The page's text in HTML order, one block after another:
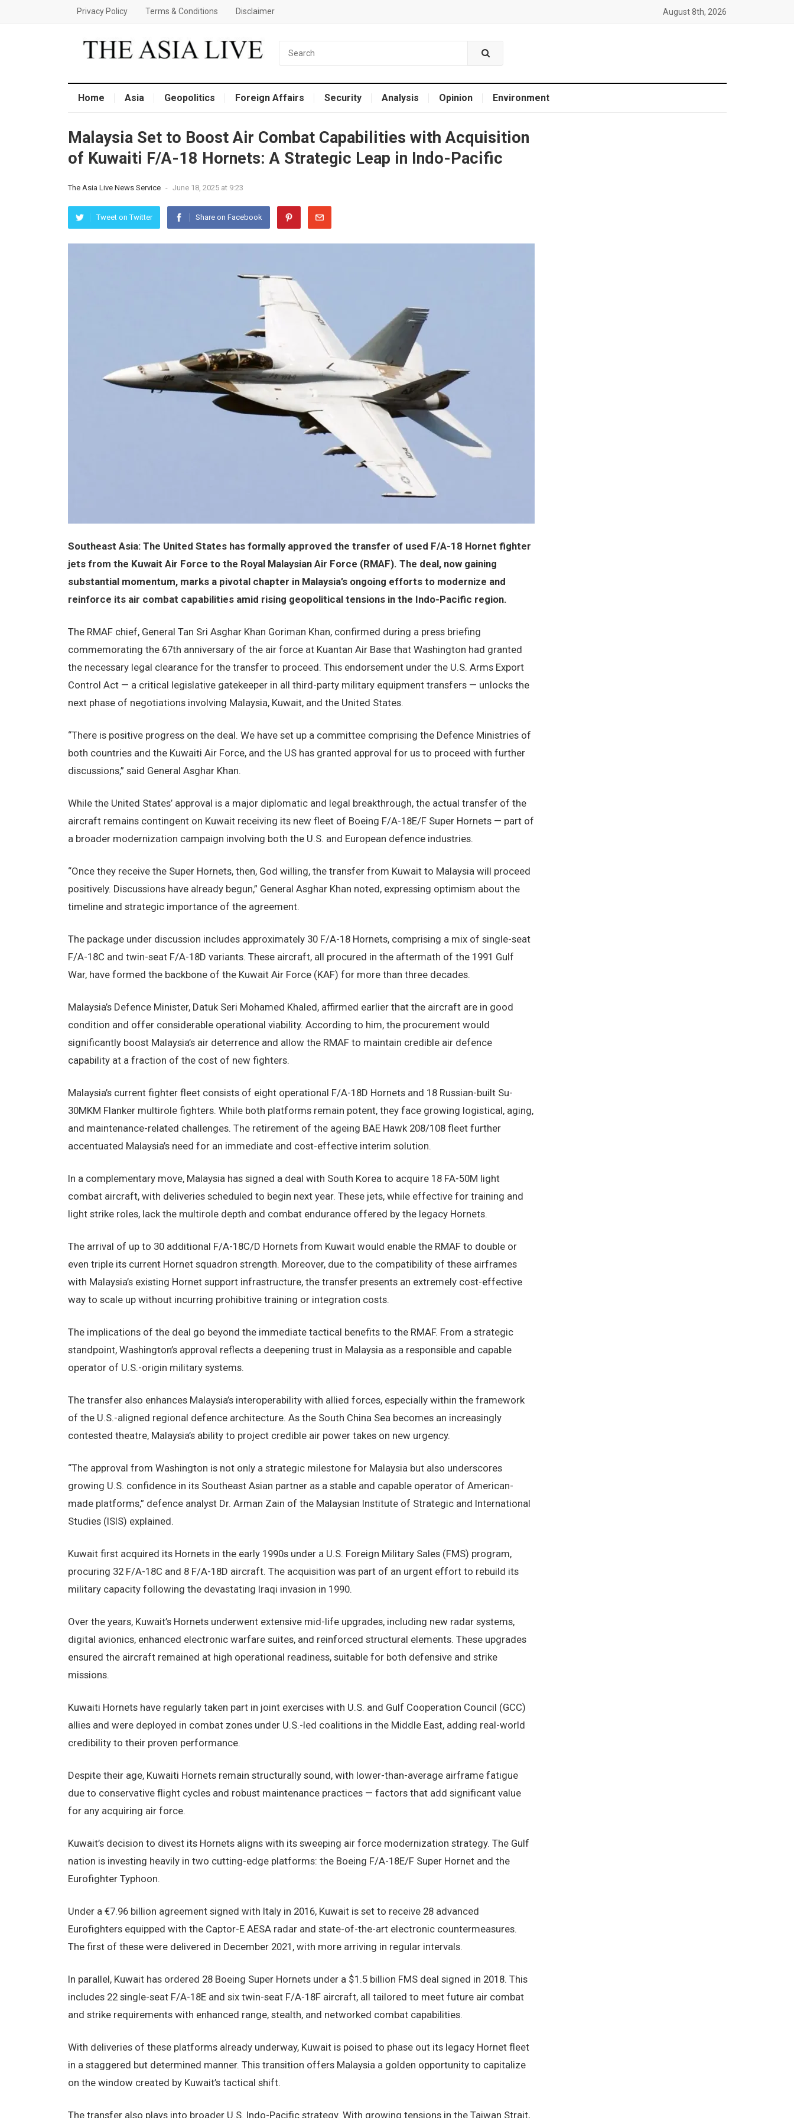
Privacy Policy Terms & Conditions Disclaimer August 8th, 2026
Home Asia Geopolitics Foreign Affairs Security Analysis Opinion Environment
Malaysia Set to Boost Air Combat Capabilities with Acquisition
of Kuwaiti F/A-18 Hornets: A Strategic Leap in Indo-Pacific
The Asia Live News Service - June 18, 2025 at 9:23
Tweet on Twitter Share on Facebook
Southeast Asia: The United States has formally approved the transfer of used F/A-18 Hornet fighter
jets from the Kuwait Air Force to the Royal Malaysian Air Force (RMAF). The deal, now gaining
substantial momentum, marks a pivotal chapter in Malaysia’s ongoing efforts to modernize and
reinforce its air combat capabilities amid rising geopolitical tensions in the Indo-Pacific region.
The RMAF chief, General Tan Sri Asghar Khan Goriman Khan, confirmed during a press briefing
commemorating the 67th anniversary of the air force at Kuantan Air Base that Washington had granted
the necessary legal clearance for the transfer to proceed. This endorsement under the U.S. Arms Export
Control Act — a critical legislative gatekeeper in all third-party military equipment transfers — unlocks the
next phase of negotiations involving Malaysia, Kuwait, and the United States.
“There is positive progress on the deal. We have set up a committee comprising the Defence Ministries of
both countries and the Kuwaiti Air Force, and the US has granted approval for us to proceed with further
discussions,” said General Asghar Khan.
While the United States’ approval is a major diplomatic and legal breakthrough, the actual transfer of the
aircraft remains contingent on Kuwait receiving its new fleet of Boeing F/A-18E/F Super Hornets — part of
a broader modernization campaign involving both the U.S. and European defence industries.
“Once they receive the Super Hornets, then, God willing, the transfer from Kuwait to Malaysia will proceed
positively. Discussions have already begun,” General Asghar Khan noted, expressing optimism about the
timeline and strategic importance of the agreement.
The package under discussion includes approximately 30 F/A-18 Hornets, comprising a mix of single-seat
F/A-18C and twin-seat F/A-18D variants. These aircraft, all procured in the aftermath of the 1991 Gulf
War, have formed the backbone of the Kuwait Air Force (KAF) for more than three decades.
Malaysia’s Defence Minister, Datuk Seri Mohamed Khaled, affirmed earlier that the aircraft are in good
condition and offer considerable operational viability. According to him, the procurement would
significantly boost Malaysia’s air deterrence and allow the RMAF to maintain credible air defence
capability at a fraction of the cost of new fighters.
Malaysia’s current fighter fleet consists of eight operational F/A-18D Hornets and 18 Russian-built Su-
30MKM Flanker multirole fighters. While both platforms remain potent, they face growing logistical, aging,
and maintenance-related challenges. The retirement of the ageing BAE Hawk 208/108 fleet further
accentuated Malaysia’s need for an immediate and cost-effective interim solution.
In a complementary move, Malaysia has signed a deal with South Korea to acquire 18 FA-50M light
combat aircraft, with deliveries scheduled to begin next year. These jets, while effective for training and
light strike roles, lack the multirole depth and combat endurance offered by the legacy Hornets.
The arrival of up to 30 additional F/A-18C/D Hornets from Kuwait would enable the RMAF to double or
even triple its current Hornet squadron strength. Moreover, due to the compatibility of these airframes
with Malaysia’s existing Hornet support infrastructure, the transfer presents an extremely cost-effective
way to scale up without incurring prohibitive training or integration costs.
The implications of the deal go beyond the immediate tactical benefits to the RMAF. From a strategic
standpoint, Washington’s approval reflects a deepening trust in Malaysia as a responsible and capable
operator of U.S.-origin military systems.
The transfer also enhances Malaysia’s interoperability with allied forces, especially within the framework
of the U.S.-aligned regional defence architecture. As the South China Sea becomes an increasingly
contested theatre, Malaysia’s ability to project credible air power takes on new urgency.
“The approval from Washington is not only a strategic milestone for Malaysia but also underscores
growing U.S. confidence in its Southeast Asian partner as a stable and capable operator of American-
made platforms,” defence analyst Dr. Arman Zain of the Malaysian Institute of Strategic and International
Studies (ISIS) explained.
Kuwait first acquired its Hornets in the early 1990s under a U.S. Foreign Military Sales (FMS) program,
procuring 32 F/A-18C and 8 F/A-18D aircraft. The acquisition was part of an urgent effort to rebuild its
military capacity following the devastating Iraqi invasion in 1990.
Over the years, Kuwait’s Hornets underwent extensive mid-life upgrades, including new radar systems,
digital avionics, enhanced electronic warfare suites, and reinforced structural elements. These upgrades
ensured the aircraft remained at high operational readiness, suitable for both defensive and strike
missions.
Kuwaiti Hornets have regularly taken part in joint exercises with U.S. and Gulf Cooperation Council (GCC)
allies and were deployed in combat zones under U.S.-led coalitions in the Middle East, adding real-world
credibility to their proven performance.
Despite their age, Kuwaiti Hornets remain structurally sound, with lower-than-average airframe fatigue
due to conservative flight cycles and robust maintenance practices — factors that add significant value
for any acquiring air force.
Kuwait’s decision to divest its Hornets aligns with its sweeping air force modernization strategy. The Gulf
nation is investing heavily in two cutting-edge platforms: the Boeing F/A-18E/F Super Hornet and the
Eurofighter Typhoon.
Under a €7.96 billion agreement signed with Italy in 2016, Kuwait is set to receive 28 advanced
Eurofighters equipped with the Captor-E AESA radar and state-of-the-art electronic countermeasures.
The first of these were delivered in December 2021, with more arriving in regular intervals.
In parallel, Kuwait has ordered 28 Boeing Super Hornets under a $1.5 billion FMS deal signed in 2018. This
includes 22 single-seat F/A-18E and six twin-seat F/A-18F aircraft, all tailored to meet future air combat
and strike requirements with enhanced range, stealth, and networked combat capabilities.
With deliveries of these platforms already underway, Kuwait is poised to phase out its legacy Hornet fleet
in a staggered but determined manner. This transition offers Malaysia a golden opportunity to capitalize
on the window created by Kuwait’s tactical shift.
The transfer also plays into broader U.S. Indo-Pacific strategy. With growing tensions in the Taiwan Strait,